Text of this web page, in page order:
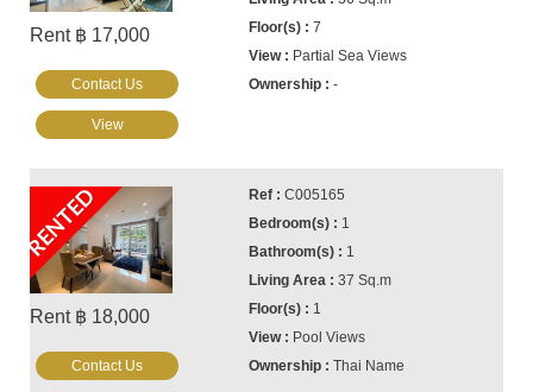
Rent ฿ 17,000
7
Partial Sea Views
-
Contact Us
View
RENTED
Rent ฿ 18,000
C005165
1
1
37 Sq.m
1
Pool Views
Thai Name
Contact Us